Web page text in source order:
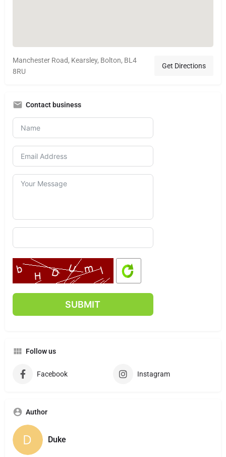
Manchester Road, Kearsley, Bolton, BL4
8RU
Get Directions
Contact business
Follow us
Facebook Instagram
Author
Duke